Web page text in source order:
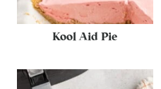
Kool Aid Pie